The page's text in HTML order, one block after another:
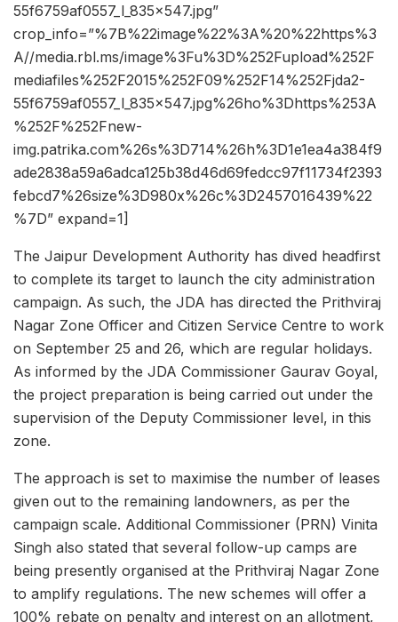
55f6759af0557_l_835x547.jpg”
crop_info=”%7B%22image%22%3A%20%22https%3
A//media.rbl.ms/image%3Fu%3D%252Fupload%252F
mediafiles%252F2015%252F09%252F14%252Fjda2-
55f6759af0557_l_835x547.jpg%26ho%3Dhttps%253A
%252F%252Fnew-
img.patrika.com%26s%3D714%26h%3D1e1ea4a384f9
ade2838a59a6adca125b38d46d69fedcc97f11734f2393
febcd7%26size%3D980x%26c%3D2457016439%22
%7D” expand=1]
The Jaipur Development Authority has dived headfirst
to complete its target to launch the city administration
campaign. As such, the JDA has directed the Prithviraj
Nagar Zone Officer and Citizen Service Centre to work
on September 25 and 26, which are regular holidays.
As informed by the JDA Commissioner Gaurav Goyal,
the project preparation is being carried out under the
supervision of the Deputy Commissioner level, in this
zone.
The approach is set to maximise the number of leases
given out to the remaining landowners, as per the
campaign scale. Additional Commissioner (PRN) Vinita
Singh also stated that several follow-up camps are
being presently organised at the Prithviraj Nagar Zone
to amplify regulations. The new schemes will offer a
100% rebate on penalty and interest on an allotment,